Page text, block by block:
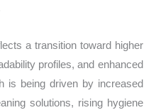
a transition toward higher
profiles, and enhanced
is being driven by increased
solutions, rising hygiene